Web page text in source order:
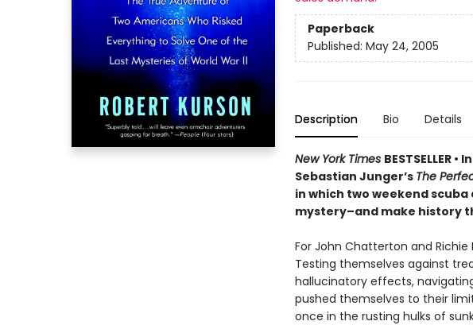
Paperback
Published: May 24, 2005
Description Bio Details
New York Times BESTSELLER
Sebastian Junger’s The
in which two weekend
mystery–and make history
For John Chatterton and
Testing themselves against
hallucinatory effects,
pushed themselves to their
once in the rusting hulks of